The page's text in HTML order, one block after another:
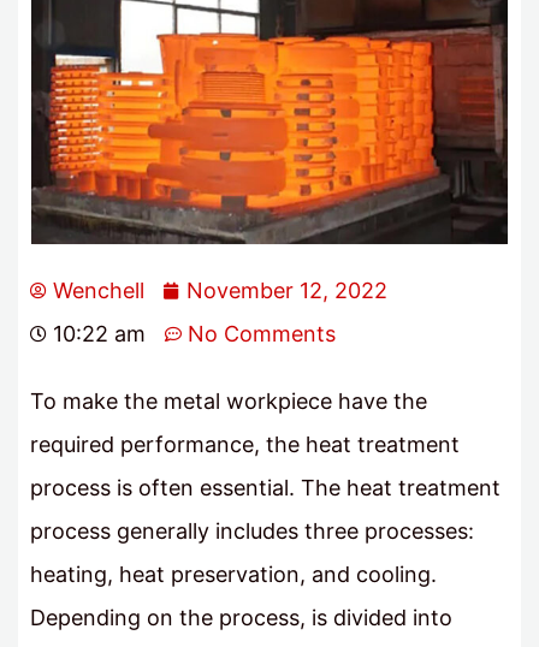
Wenchell
November 12, 2022
10:22 am
No Comments
To make the metal workpiece have the
required performance, the heat treatment
process is often essential. The heat treatment
process generally includes three processes:
heating, heat preservation, and cooling.
Depending on the process, is divided into